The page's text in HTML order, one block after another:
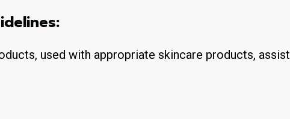
used with appropriate skincare products, assist